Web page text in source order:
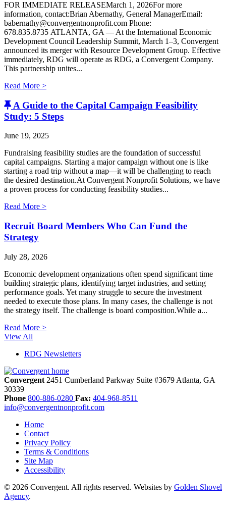
FOR IMMEDIATE RELEASEMarch 1, 2026For more
information, contact:Brian Abernathy, General ManagerEmail:
babernathy@convergentnonprofit.com Phone:
678.835.8735 ATLANTA, GA — At the International Economic
Development Council Leadership Summit, March 1–3, Convergent
announced its merger with Resource Development Group. Effective
immediately, RDG will operate as RDG, a Convergent Company. ​
This partnership unites...
Read More >
A Guide to the Capital Campaign Feasibility
Study: 5 Steps
June 19, 2025
Fundraising feasibility studies are the foundation of successful
capital campaigns. Starting a major campaign without one is like
starting a road trip without a map—it will be challenging to reach
the desired destination.At Convergent Nonprofit Solutions, we have
a proven process for conducting feasibility studies...
Read More >
Recruit Board Members Who Can Fund the
Strategy
July 28, 2026
Economic development organizations often spend significant time
building strategic plans, identifying target industries, and setting
performance goals. Yet many struggle to secure the investment
needed to execute those plans. In many cases, the challenge is not
the strategy itself. The challenge is board composition.While a...
Read More >
View All
RDG Newsletters
Convergent 2451 Cumberland Parkway Suite #3679 Atlanta, GA
30339
Phone 800-886-0280 Fax: 404-968-8511
info@convergentnonprofit.com
Home
Contact
Privacy Policy
Terms & Conditions
Site Map
Accessibility
© 2026 Convergent. All rights reserved. Websites by Golden Shovel
Agency.